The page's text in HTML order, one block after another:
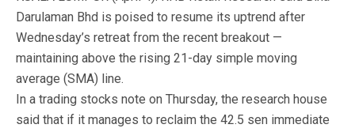
Darulaman Bhd is poised to resume its uptrend after
Wednesday’s retreat from the recent breakout —
maintaining above the rising 21-day simple moving
average (SMA) line.
In a trading stocks note on Thursday, the research house
said that if it manages to reclaim the 42.5 sen immediate